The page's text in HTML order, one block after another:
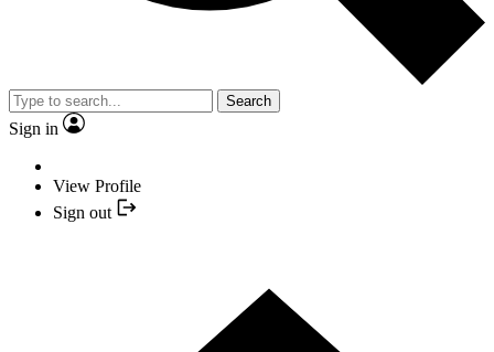
Search
Sign in
View Profile
Sign out